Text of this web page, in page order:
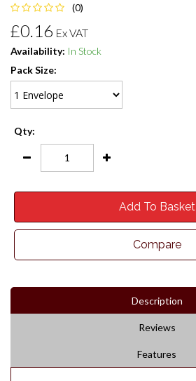
(0)
£0.16 Ex VAT
Availability: In Stock
Pack Size:
Qty:
Add To Basket
Compare
Description
Reviews
Features